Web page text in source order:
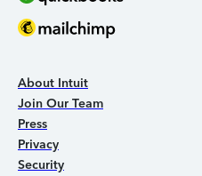
About Intuit
Join Our Team
Press
Privacy
Security